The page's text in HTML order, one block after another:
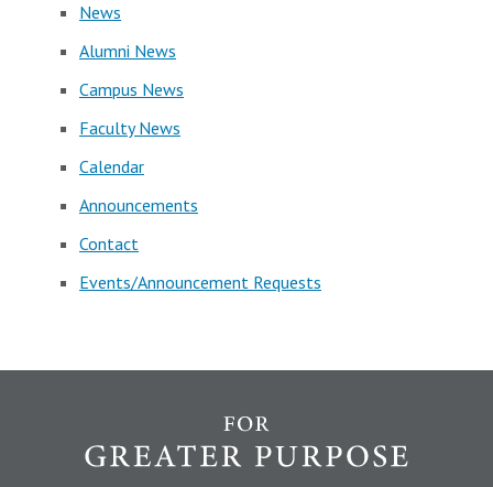
News
Alumni News
Campus News
Faculty News
Calendar
Announcements
Contact
Events/Announcement Requests